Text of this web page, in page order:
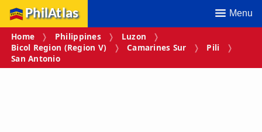
PhilAtlas Menu
Home Philippines
Luzon
Bicol Region (Region V)
Camarines Sur
Pili
San Antonio